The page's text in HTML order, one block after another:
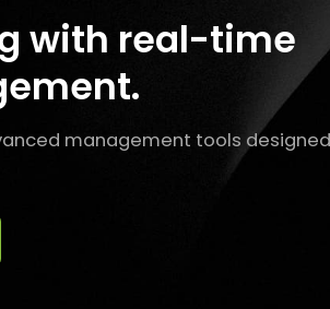
with real-time
management tools